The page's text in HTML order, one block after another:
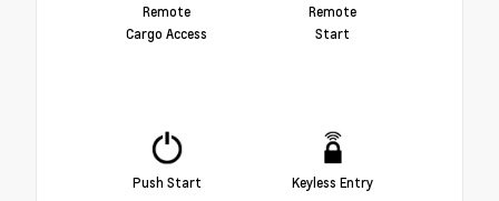
Remote
Cargo Access
Remote
Start
Push Start Keyless Entry